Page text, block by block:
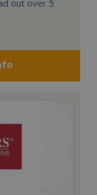
out over 5